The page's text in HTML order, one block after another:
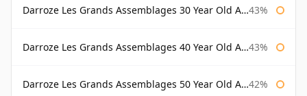
Darroze Les Grands Assemblages 30 Year Old Armagnac 43%
Darroze Les Grands Assemblages 40 Year Old Armagnac 43%
Darroze Les Grands Assemblages 50 Year Old Armagnac 42%